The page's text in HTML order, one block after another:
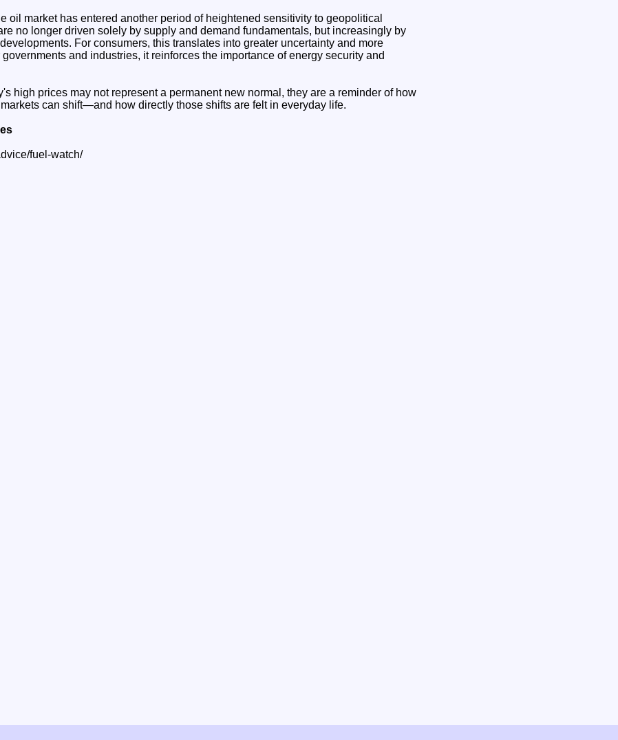
oil market has entered another period of heightened sensitivity to geopolitical
no longer driven solely by supply and demand fundamentals, but increasingly by
For consumers, this translates into greater uncertainty and more
and industries, it reinforces the importance of energy security and
high prices may not represent a permanent new normal, they are a reminder of how
can shift—and how directly those shifts are felt in everyday life.
fuel-watch/